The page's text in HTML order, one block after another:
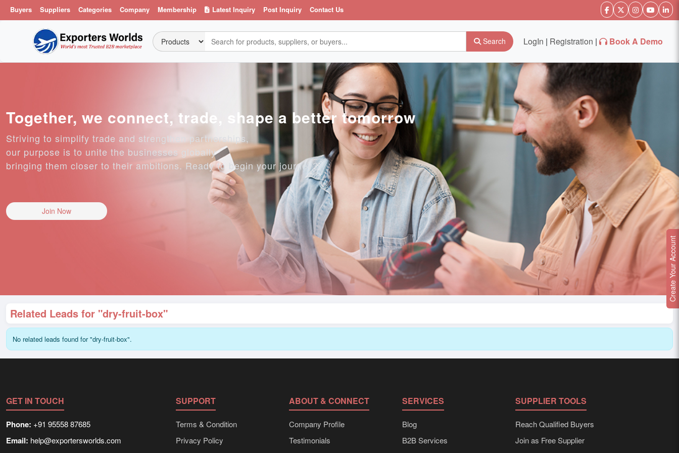
Buyers Suppliers Categories Company Membership Latest Inquiry Post Inquiry Contact Us
Search LogIn | Registration | Book A Demo
Together, we connect, trade, shape a better tomorrow
Striving to simplify trade and strengthen partnerships,
our purpose is to unite the businesses globally
bringing them closer to their ambitions. Ready to begin your journey?
Join Now
Related Leads for "dry-fruit-box"
No related leads found for "dry-fruit-box".
GET IN TOUCH
Phone: +91 95558 87685
Email: help@exportersworlds.com
SUPPORT
Terms & Condition
Privacy Policy
ABOUT & CONNECT
Company Profile
Testimonials
SERVICES
Blog
B2B Services
SUPPLIER TOOLS
Reach Qualified Buyers
Join as Free Supplier
Create Your Account